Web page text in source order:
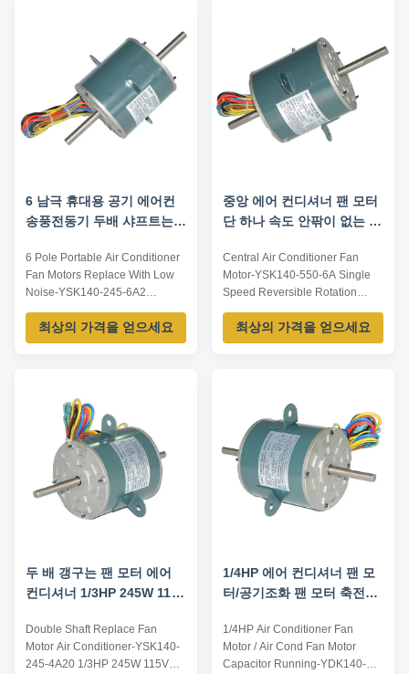
Featurers: 1.Our motor can use
UL,CCC,ROHS and CE
certificate. 2.Excellence quality
OEM/ODM offered. Model
Number Voltage /V Frequency
/Hz Power ...
6 남극 휴대용 공기 에어컨
송풍전동기 두배 샤프트는
6 Pole Portable Air Conditioner
Fan Motors Replace With Low
Noise-YSK140-245-6A2
Features: Smooth runningLong
work time and Low
temperatureLow noiseSteady
window air conditionerCentral
air conditionerFresh air
ventilationParameters:Note: ...
최상의 가격을 얻으세요
중앙 에어 컨디셔너 팬 모터
단 하나 속도 안팎이 없는 옷
Central Air Conditioner Fan
Motor-YSK140-550-6A​ Single
Speed Reversible Rotation
Application: 1. Universal motor
in mid-east 2. Portable air
conditioner, movable air
conditioner 5. Fresh air
ventilation Benefits: 1. ...
최상의 가격을 얻으세요
두 배 갱구는 팬 모터 에어
컨디셔너 1/3HP 245W 115V
Double Shaft Replace Fan
Motor Air Conditioner-YSK140-
245-4A20 1/3HP 245W 115V
1/4HP 에어 컨디셔너 팬 모
터/공기조화 팬 모터 축전기
1/4HP Air Conditioner Fan
Motor / Air Cond Fan Motor
Capacitor Running-YDK140-